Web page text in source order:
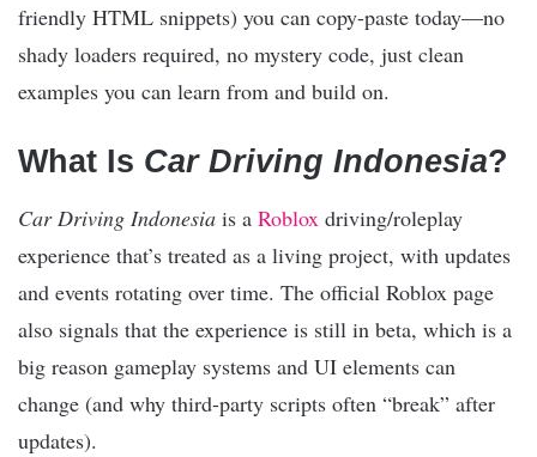
friendly HTML snippets) you can copy-paste today—no
shady loaders required, no mystery code, just clean
examples you can learn from and build on.
What Is Car Driving Indonesia?
Car Driving Indonesia is a Roblox driving/roleplay
experience that’s treated as a living project, with updates
and events rotating over time. The official Roblox page
also signals that the experience is still in beta, which is a
big reason gameplay systems and UI elements can
change (and why third-party scripts often “break” after
updates).